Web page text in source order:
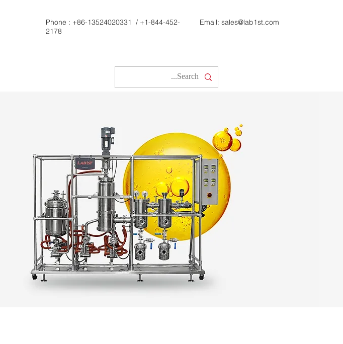
Phone : +86-13524020331 / +1-844-452-
2178
Email: sales@lab1st.com